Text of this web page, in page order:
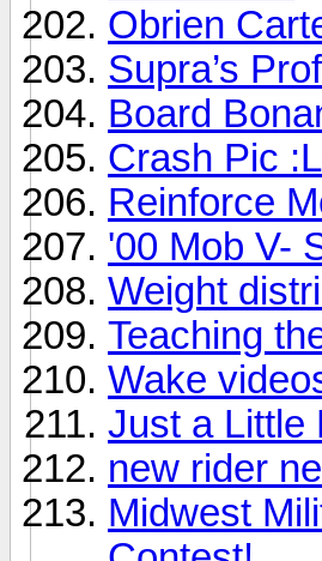
Obrien
Supra’s
Board
Crash Pic
Reinforce
'00 Mob V-
Weight
Teaching
Wake
Just a Little
new rider
Midwest